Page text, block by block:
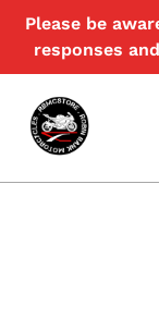
content
Please be
responses